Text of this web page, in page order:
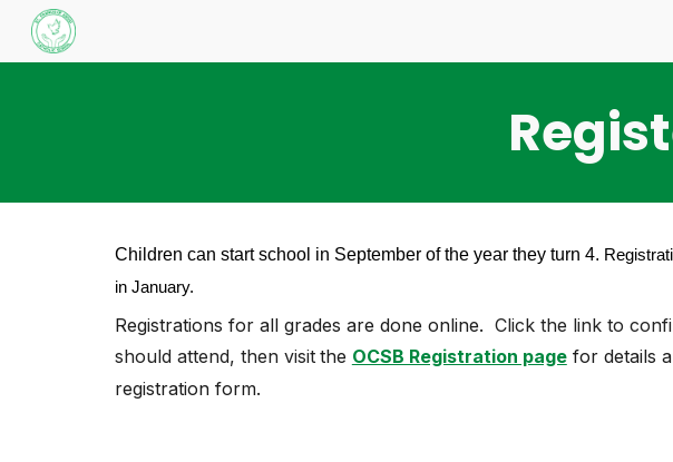
Children can start school in September of the year they turn 4.
in January.
Registrations for all grades are done online. Click the link to
should attend, then visit the OCSB Registration pagefor details
registration form.